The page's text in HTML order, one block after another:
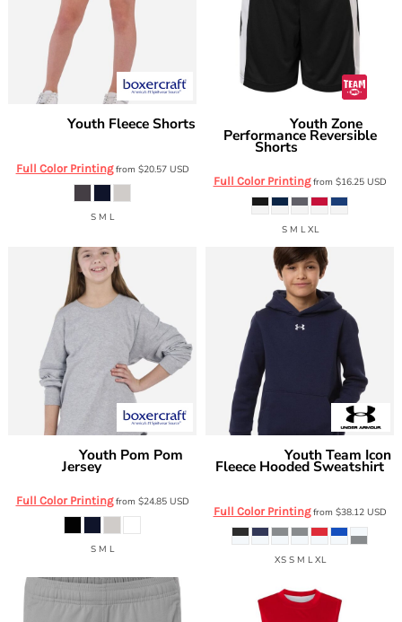
Youth Fleece Shorts
Full Color Printingfrom $20.57 USD
S M L
Youth Zone
Performance Reversible
Shorts
Full Color Printingfrom $16.25 USD
S M L XL
Youth Pom Pom
Jersey
Full Color Printingfrom $24.85 USD
S M L
Youth Team Icon
Fleece Hooded Sweatshirt
Full Color Printingfrom $38.12 USD
XS S M L XL